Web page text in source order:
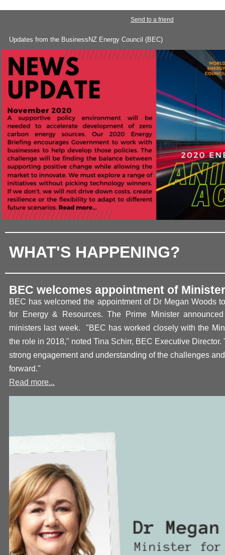
Send to a friend
Updates from the BusinessNZ Energy Council (BEC)
WHAT'S HAPPENING?
BEC welcomes appointment of
BEC has welcomed the appointment of Dr Megan Woods
for Energy & Resources. The Prime Minister
ministers last week. "BEC has worked closely with the
the role in 2018," noted Tina Schirr, BEC Executive Director.
strong engagement and understanding of the challenges
forward."
Read more...